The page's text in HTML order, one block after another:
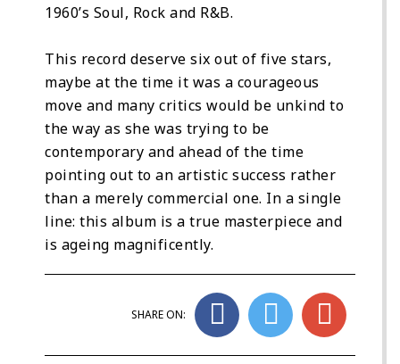
1960’s Soul, Rock and R&B.
This record deserve six out of five stars,
maybe at the time it was a courageous
move and many critics would be unkind to
the way as she was trying to be
contemporary and ahead of the time
pointing out to an artistic success rather
than a merely commercial one. In a single
line: this album is a true masterpiece and
is ageing magnificently.
SHARE ON: